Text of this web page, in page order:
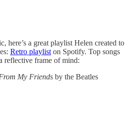
here’s a great playlist Helen created to
Retro playlist on Spotify. Top songs
reflective frame of mind:
My Friends by the Beatles